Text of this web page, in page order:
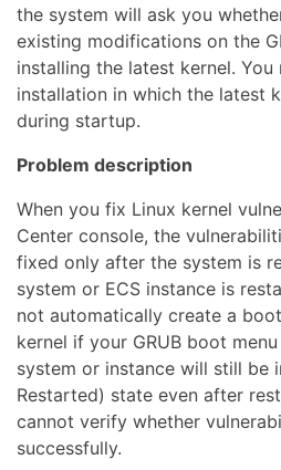
the system will ask you
existing modifications on the
installing the latest kernel. You
installation in which the latest
during startup.
Problem description
When you fix Linux kernel
Center console, the
fixed only after the system is
system or ECS instance is
not automatically create a
kernel if your GRUB boot
system or instance will still be
Restarted) state even after
cannot verify whether
successfully.